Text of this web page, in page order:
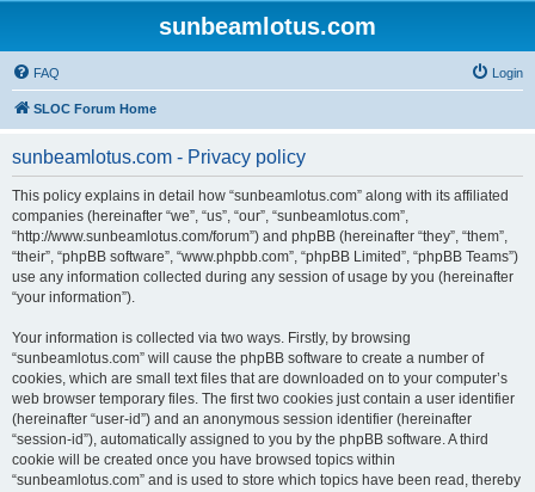
sunbeamlotus.com
FAQ Login
SLOC Forum Home
sunbeamlotus.com - Privacy policy
This policy explains in detail how “sunbeamlotus.com” along with its affiliated
companies (hereinafter “we”, “us”, “our”, “sunbeamlotus.com”,
“http://www.sunbeamlotus.com/forum”) and phpBB (hereinafter “they”, “them”,
“their”, “phpBB software”, “www.phpbb.com”, “phpBB Limited”, “phpBB Teams”)
use any information collected during any session of usage by you (hereinafter
“your information”).
Your information is collected via two ways. Firstly, by browsing
“sunbeamlotus.com” will cause the phpBB software to create a number of
cookies, which are small text files that are downloaded on to your computer’s
web browser temporary files. The first two cookies just contain a user identifier
(hereinafter “user-id”) and an anonymous session identifier (hereinafter
“session-id”), automatically assigned to you by the phpBB software. A third
cookie will be created once you have browsed topics within
“sunbeamlotus.com” and is used to store which topics have been read, thereby